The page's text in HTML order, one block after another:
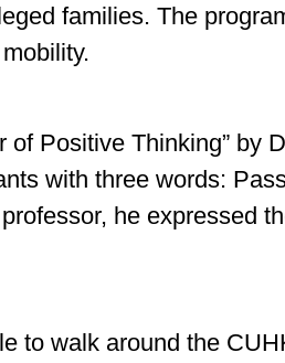
families. The
Positive Thinking” by
with three words:
he expressed
to walk around the